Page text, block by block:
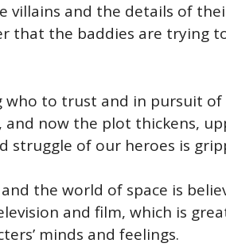
and the details of
that the baddies are trying
to trust and in pursuit
now the plot thickens,
struggle of our heroes is
the world of space is
and film, which is
minds and feelings.